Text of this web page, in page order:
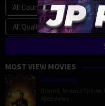
MOST VIEW MOVIES
Megalopolis
Drama Science Fiction
4865 Views